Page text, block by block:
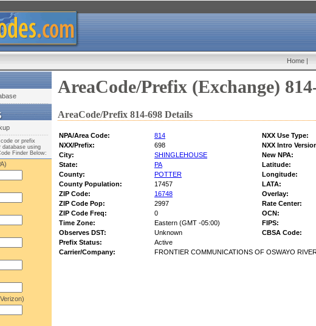
Home |
or prefix
database using
Finder Below:
AreaCode/Prefix (Exchange)
AreaCode/Prefix 814-698 Details
NPA/Area Code: 814
NXX Use Type:
NXX/Prefix:
698
NXX Intro
City:
SHINGLEHOUSE
New NPA:
State:
PA
Latitude:
County:
POTTER
Longitude:
County Population:
17457
LATA:
ZIP Code:
16748
Overlay:
ZIP Code Pop:
2997
Rate Center:
ZIP Code Freq:
0
OCN:
Time Zone:
Eastern (GMT -05:00)
FIPS:
Observes DST:
Unknown
CBSA Code:
Prefix Status:
Active
Carrier/Company:
FRONTIER COMMUNICATIONS OF OSWAYO